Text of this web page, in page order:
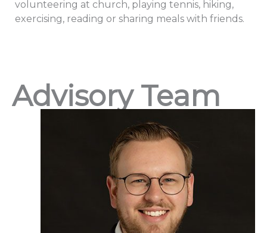
volunteering at church, playing tennis, hiking,
exercising, reading or sharing meals with friends.
Advisory Team